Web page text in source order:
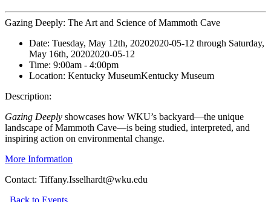
Gazing Deeply: The Art and Science of Mammoth Cave
Date: Tuesday, May 12th, 20202020-05-12 through Saturday,
May 16th, 20202020-05-12
Time: 9:00am - 4:00pm
Location: Kentucky MuseumKentucky Museum
Description:
Gazing Deeply showcases how WKU’s backyard—the unique
landscape of Mammoth Cave—is being studied, interpreted, and
inspiring action on environmental change.
More Information
Contact: Tiffany.Isselhardt@wku.edu